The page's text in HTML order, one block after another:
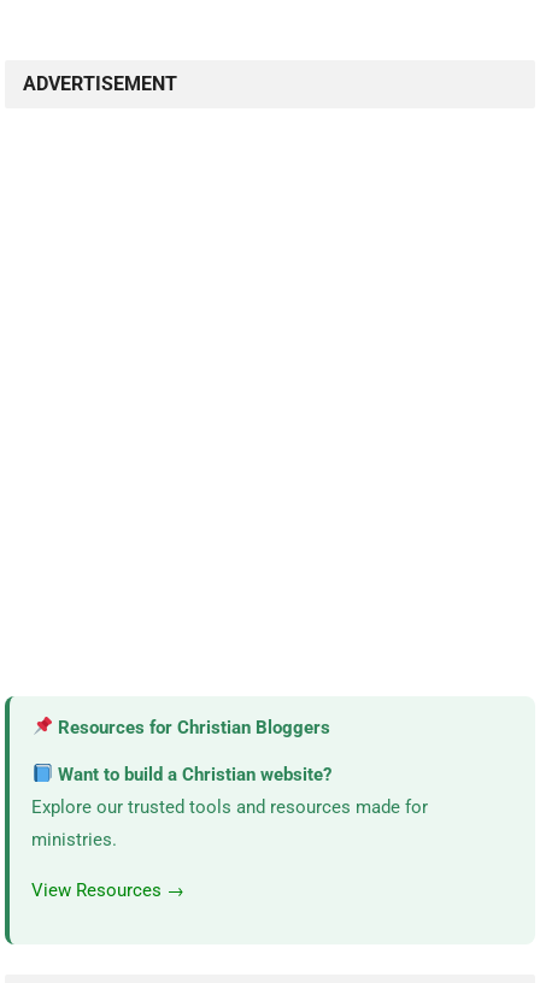
ADVERTISEMENT
Resources for Christian Bloggers
Want to build a Christian website?
Explore our trusted tools and resources made for
ministries.
View Resources →